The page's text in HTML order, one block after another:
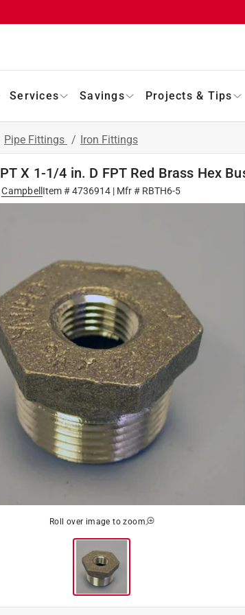
Services Savings Projects & Tips
Pipe Fittings / Iron Fittings
X 1-1/4 in. D FPT Red Brass Hex
CampbellItem #4736914 | Mfr # RBTH6-5
Roll over image to zoom